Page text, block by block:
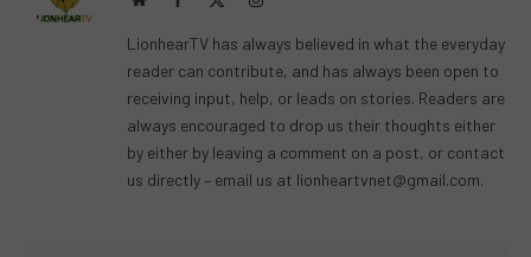
LionhearTV has always believed in what the everyday
reader can contribute, and has always been open to
receiving input, help, or leads on stories. Readers are
always encouraged to drop us their thoughts either
by either by leaving a comment on a post, or contact
us directly – email us at lionheartvnet@gmail.com.